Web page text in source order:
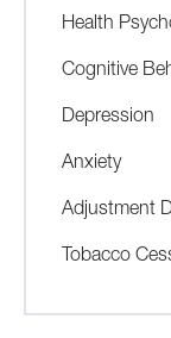
Health
Cognitive
Depression
Anxiety
Adjustment
Tobacco